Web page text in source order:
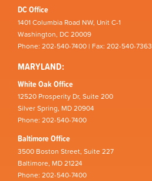
DC Office
1401 Columbia Road NW, Unit C-1
Washington, DC 20009
Phone: 202-540-7400 | Fax: 202-540-7363
MARYLAND:
White Oak Office
12520 Prosperity Dr, Suite 200
Silver Spring, MD 20904
Phone: 202-540-7400
Baltimore Office
3500 Boston Street, Suite 227
Baltimore, MD 21224
Phone: 202-540-7400